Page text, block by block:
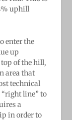
uphill
enter the
up
of the hill,
area that
technical
line” to
a
in order to